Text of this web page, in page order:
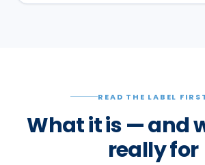
READ THE LABEL
What it is — and
really for